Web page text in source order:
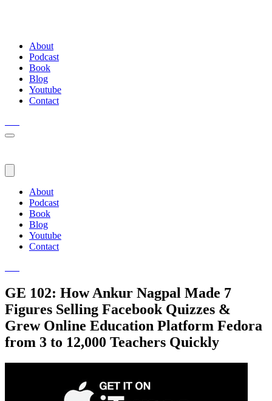
About
Podcast
Book
Blog
Youtube
Contact
About
Podcast
Book
Blog
Youtube
Contact
GE 102: How Ankur Nagpal Made 7
Figures Selling Facebook Quizzes &
Grew Online Education Platform Fedora
from 3 to 12,000 Teachers Quickly